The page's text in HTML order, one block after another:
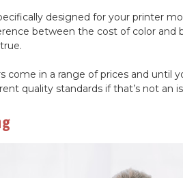
designed for your printer
between the cost of color
come in a range of prices and until
quality standards if that’s not an